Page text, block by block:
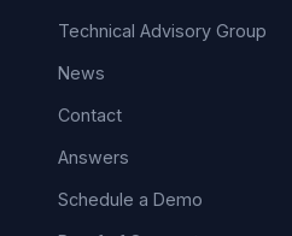
Technical Advisory Group
News
Contact
Answers
Schedule a Demo